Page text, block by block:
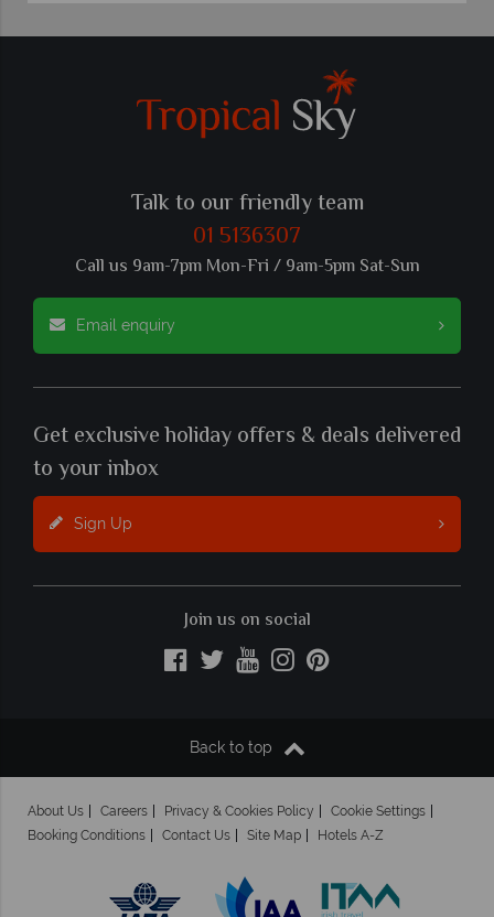
Talk to our friendly team
01 5136307
Call us 9am-7pm Mon-Fri / 9am-5pm Sat-Sun
Email enquiry
Get exclusive holiday offers & deals delivered
to your inbox
Sign Up
Join us on social
Back to top
About Us Careers Privacy & Cookies Policy
Cookie Settings
Booking Conditions
Contact Us Site Map Hotels A-Z